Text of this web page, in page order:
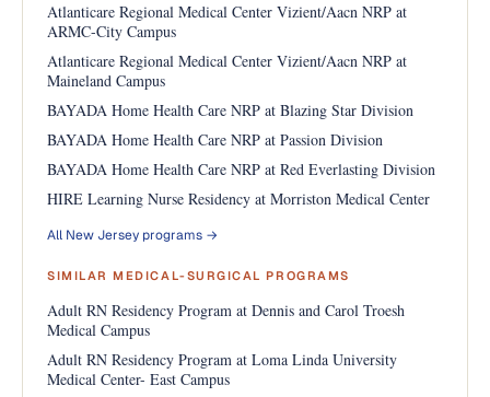
Atlanticare Regional Medical Center Vizient/Aacn NRP at
ARMC-City Campus
Atlanticare Regional Medical Center Vizient/Aacn NRP at
Maineland Campus
BAYADA Home Health Care NRP at Blazing Star Division
BAYADA Home Health Care NRP at Passion Division
BAYADA Home Health Care NRP at Red Everlasting Division
HIRE Learning Nurse Residency at Morriston Medical Center
All New Jersey programs →
SIMILAR MEDICAL-SURGICAL PROGRAMS
Adult RN Residency Program at Dennis and Carol Troesh
Medical Campus
Adult RN Residency Program at Loma Linda University
Medical Center- East Campus